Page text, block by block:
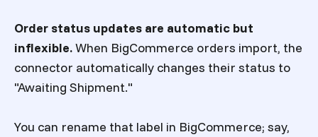
Order status updates are automatic but
inflexible.When BigCommerce orders import, the
connector automatically changes their status to
"Awaiting Shipment."
You can rename that label in BigCommerce; say,